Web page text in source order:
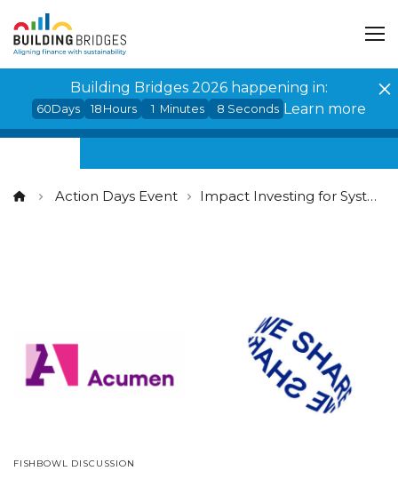
Building Bridges 2026 happening in:
60Days 18 Hours 1 Minutes 7 Seconds Learn more
Action Days Event Impact Investing for Systemic Change: Unlocking the Potential of Catalytic Capital
FISHBOWL DISCUSSION
Cookies management panel